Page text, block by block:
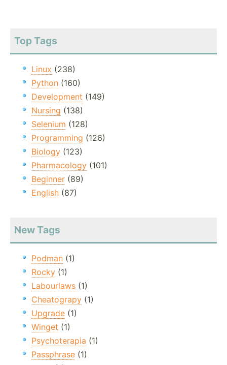
Top Tags
Linux (238)
Python (160)
Development (149)
Nursing (138)
Selenium (128)
Programming (126)
Biology (123)
Pharmacology (101)
Beginner (89)
English (87)
New Tags
Podman (1)
Rocky (1)
Labourlaws (1)
Cheatograpy (1)
Upgrade (1)
Winget (1)
Psychoterapia (1)
Passphrase (1)